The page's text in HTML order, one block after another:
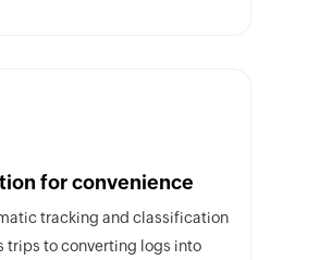
for convenience
tracking and classification
trips to converting logs into